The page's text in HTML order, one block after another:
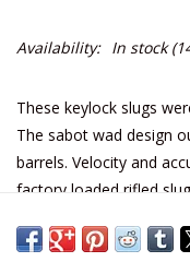
Availability: In stock
These keylock slugs
The sabot wad design
barrels. Velocity and
factory loaded rifled
Effective range is within